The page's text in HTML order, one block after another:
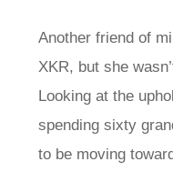
Another friend of
XKR, but she
Looking at the
spending sixty
to be moving